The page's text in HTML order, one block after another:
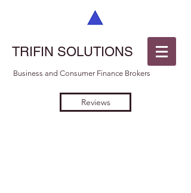
TRIFIN SOLUTIONS
Business and Consumer Finance Brokers
Reviews